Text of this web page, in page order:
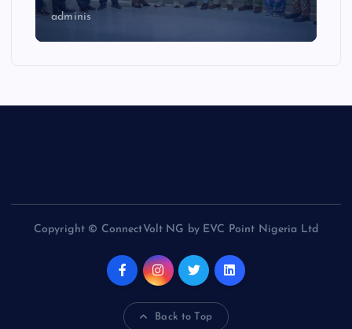
adminis
Copyright © ConnectVolt NG by EVC Point Nigeria Ltd
Back to Top